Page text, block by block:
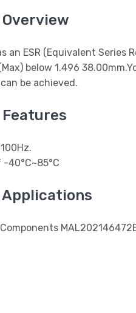
an ESR (Equivalent
below 1.496
be achieved.
Features
40°C~85°C
Applications